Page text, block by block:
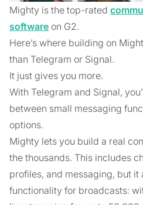
Mighty is the top-rated
software on G2.
Here’s where building on
than Telegram or Signal.
It just gives you more.
With Telegram and Signal,
between small messaging
options.
Mighty lets you build a real
the thousands. This includes
profiles, and messaging, but it
functionality for broadcasts: